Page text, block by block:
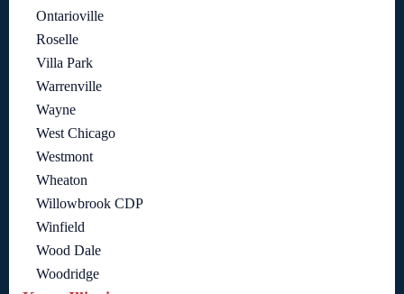
Ontarioville
Roselle
Villa Park
Warrenville
Wayne
West Chicago
Westmont
Wheaton
Willowbrook CDP
Winfield
Wood Dale
Woodridge